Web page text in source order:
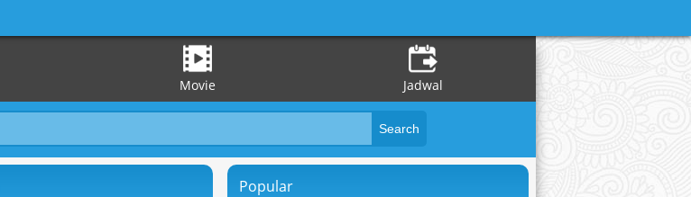
Movie Jadwal
Popular